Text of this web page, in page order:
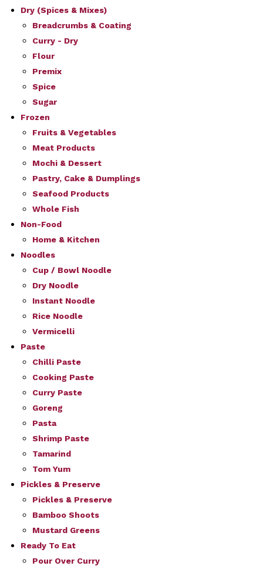
Dry (Spices & Mixes)
Breadcrumbs & Coating
Curry - Dry
Flour
Premix
Spice
Sugar
Frozen
Fruits & Vegetables
Meat Products
Mochi & Dessert
Pastry, Cake & Dumplings
Seafood Products
Whole Fish
Non-Food
Home & Kitchen
Noodles
Cup / Bowl Noodle
Dry Noodle
Instant Noodle
Rice Noodle
Vermicelli
Paste
Chilli Paste
Cooking Paste
Curry Paste
Goreng
Pasta
Shrimp Paste
Tamarind
Tom Yum
Pickles & Preserve
Pickles & Preserve
Bamboo Shoots
Mustard Greens
Ready To Eat
Pour Over Curry